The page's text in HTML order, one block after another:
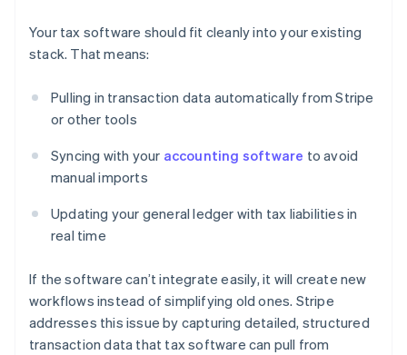
Your tax software should fit cleanly into your existing
stack. That means:
Pulling in transaction data automatically from Stripe
or other tools
Syncing with your accounting software to avoid
manual imports
Updating your general ledger with tax liabilities in
real time
If the software can’t integrate easily, it will create new
workflows instead of simplifying old ones. Stripe
addresses this issue by capturing detailed, structured
transaction data that tax software can pull from